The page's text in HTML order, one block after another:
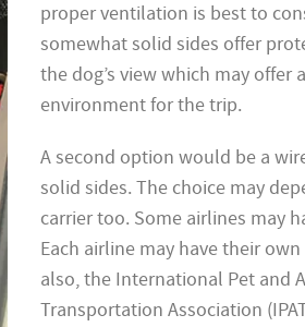
proper ventilation is best to
somewhat solid sides offer
the dog’s view which may offer
environment for the trip.
A second option would be a
solid sides. The choice may
carrier too. Some airlines may
Each airline may have their
also, the International Pet and
Transportation Association